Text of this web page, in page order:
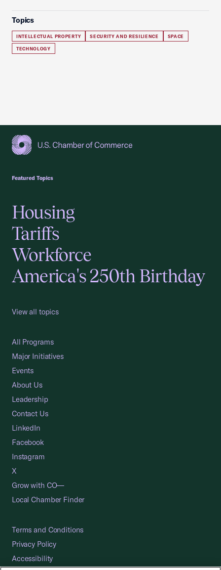
Topics
INTELLECTUAL PROPERTY SECURITY AND RESILIENCE SPACE
TECHNOLOGY
Featured Topics
Housing
Tariffs
Workforce
America's 250th Birthday
View all topics
All Programs
Major Initiatives
Events
About Us
Leadership
Contact Us
LinkedIn
Facebook
Instagram
X
Grow with CO—
Local Chamber Finder
Terms and Conditions
Privacy Policy
Accessibility